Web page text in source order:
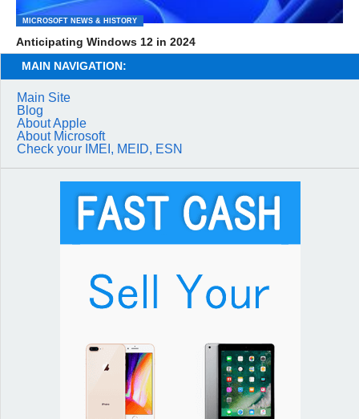
MICROSOFT NEWS & HISTORY
Anticipating Windows 12 in 2024
MAIN NAVIGATION:
Main Site
Blog
About Apple
About Microsoft
Check your IMEI, MEID, ESN